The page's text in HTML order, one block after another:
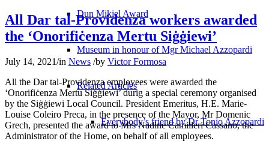
Dun Mikiel Award
Museum in honour of Mgr Michael Azzopardi
Related Articles
Everybody’s friend by Dr Tonio Azzopardi
All Dar tal-Providenza workers awarded
the ‘Onorifiċenza Mertu Siġġiewi’
July 14, 2021/in News /by Victor Formosa
All the Dar tal-Providenza employees were awarded the
‘Onorifiċenza Mertu Siġġiewi’ durig a special ceremony organised
by the Siġġiewi Local Council. President Emeritus, H.E. Marie-
Louise Coleiro Preca, in the presence of the Mayor, Mr Domenic
Grech, presented the award to Mrs Nadine Camilleri Cassano, the
Administrator of the Home, on behalf of all employees.